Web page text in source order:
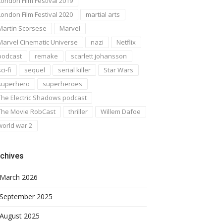
Film Festival 2020
martial arts
Scorsese
Marvel
Cinematic Universe
nazi
Netflix
remake
scarlett johansson
fi
sequel serial killer
Star Wars
superheroes
Electric Shadows podcast
Movie RobCast
thriller
Willem Dafoe
war 2
March 2026
September 2025
August 2025